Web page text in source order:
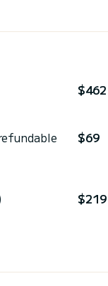
$462
$69
$219